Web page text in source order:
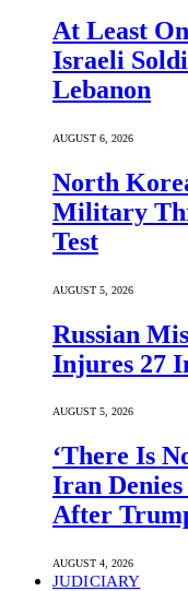
At Least
Israeli
Lebanon
AUGUST 6, 2026
North
Military
Test
AUGUST 5, 2026
Russian
Injures 27
AUGUST 5, 2026
‘There Is
Iran
After
AUGUST 4, 2026
JUDICIARY